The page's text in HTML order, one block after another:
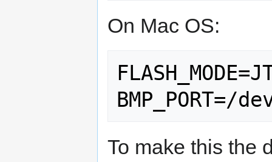
On Mac OS:
To make this the